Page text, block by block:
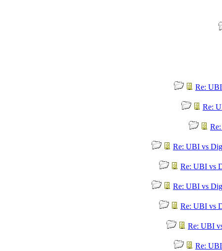
Re:
Re:
Re: UBI vs
Re: UBI vs
Re: UBI vs
Re: UBI vs
Re: UBI
Re: